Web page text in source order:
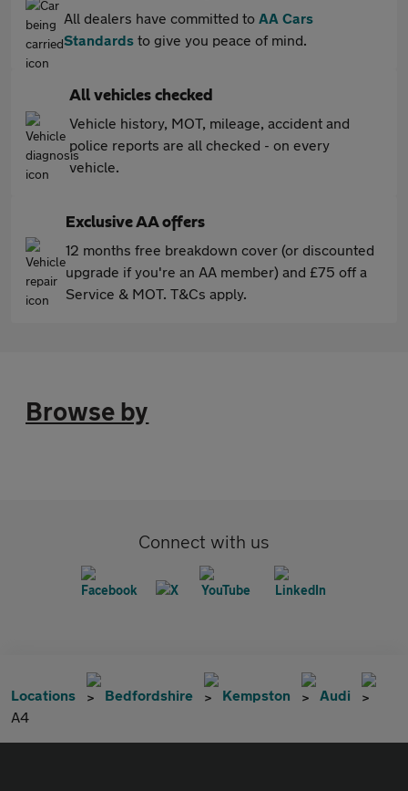
All dealers have committed to AA Cars
Standards to give you peace of mind.
All vehicles checked
Vehicle history, MOT, mileage, accident and
police reports are all checked - on every
vehicle.
Exclusive AA offers
12 months free breakdown cover (or discounted
upgrade if you're an AA member) and £75 off a
Service & MOT. T&Cs apply.
Browse by
Connect with us
Locations Bedfordshire Kempston
Audi
A4